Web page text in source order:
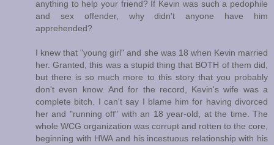
anything to help your friend? If Kevin was such a pedophile
and sex offender, why didn't anyone have him
apprehended?
I knew that "young girl" and she was 18 when Kevin married
her. Granted, this was a stupid thing that BOTH of them did,
but there is so much more to this story that you probably
don't even know. And for the record, Kevin's wife was a
complete bitch. I can't say I blame him for having divorced
her and "running off" with an 18 year-old, at the time. The
whole WCG organization was corrupt and rotten to the core,
beginning with HWA and his incestuous relationship with his